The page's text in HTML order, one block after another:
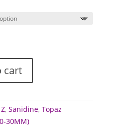
cart
,Sanidine,Topaz
30MM)